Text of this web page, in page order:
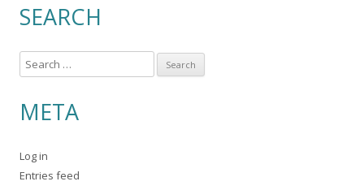
SEARCH
e
r
h
f
META
Log in
Entries feed